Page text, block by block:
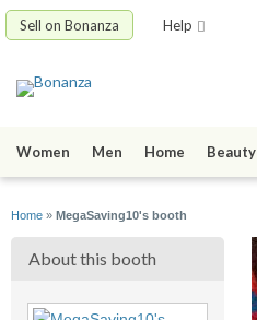
Sell on Bonanza Help
Women Men Home Beauty
Home » MegaSaving10's booth
About this booth